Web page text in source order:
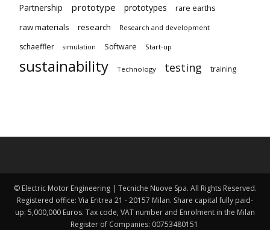
Partnership prototype prototypes
rare earths
raw materials
research Research and development
schaeffler simulation Software Start-up
sustainability Technology testing training
© Electric Motor Engineering | Tecniche Nuove Spa. All Rights Reserved.
Registered office: Via Eritrea 21 - 20157 Milan. Share capital fully paid-
up: 5,000,000 Euros. Tax code, VAT number and Enrolment in the Milan
Register of Companies: 00753480151 ​